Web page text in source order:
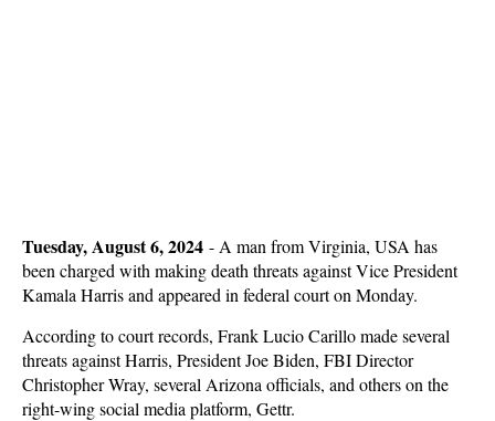
Tuesday, August 6, 2024 - A man from Virginia, USA has
been charged with making death threats against Vice President
Kamala Harris and appeared in federal court on Monday.
According to court records, Frank Lucio Carillo made several
threats against Harris, President Joe Biden, FBI Director
Christopher Wray, several Arizona officials, and others on the
right-wing social media platform, Gettr.